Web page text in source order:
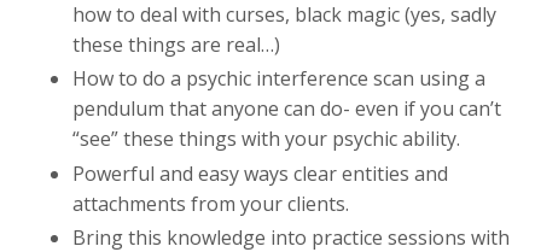
how to deal with curses, black magic (yes, sadly
these things are real…)
How to do a psychic interference scan using a
pendulum that anyone can do- even if you can’t
“see” these things with your psychic ability.
Powerful and easy ways clear entities and
attachments from your clients.
Bring this knowledge into practice sessions with